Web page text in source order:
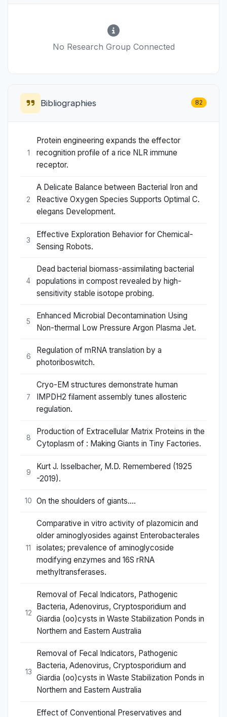
No Research Group Connected
Bibliographies 82
1
Protein engineering expands the effector
recognition profile of a rice NLR immune
receptor.
2
A Delicate Balance between Bacterial Iron and
Reactive Oxygen Species Supports Optimal C.
elegans Development.
3
Effective Exploration Behavior for Chemical-
Sensing Robots.
4
Dead bacterial biomass-assimilating bacterial
populations in compost revealed by high-
sensitivity stable isotope probing.
5
Enhanced Microbial Decontamination Using
Non-thermal Low Pressure Argon Plasma Jet.
6
Regulation of mRNA translation by a
photoriboswitch.
7
Cryo-EM structures demonstrate human
IMPDH2 filament assembly tunes allosteric
regulation.
8
Production of Extracellular Matrix Proteins in the
Cytoplasm of : Making Giants in Tiny Factories.
9
Kurt J. Isselbacher, M.D. Remembered (1925
-2019).
10 On the shoulders of giants….
11
Comparative in vitro activity of plazomicin and
older aminoglyosides against Enterobacterales
isolates; prevalence of aminoglycoside
modifying enzymes and 16S rRNA
methyltransferases.
12
Removal of Fecal Indicators, Pathogenic
Bacteria, Adenovirus, Cryptosporidium and
Giardia (oo)cysts in Waste Stabilization Ponds in
Northern and Eastern Australia
13
Removal of Fecal Indicators, Pathogenic
Bacteria, Adenovirus, Cryptosporidium and
Giardia (oo)cysts in Waste Stabilization Ponds in
Northern and Eastern Australia
Effect of Conventional Preservatives and